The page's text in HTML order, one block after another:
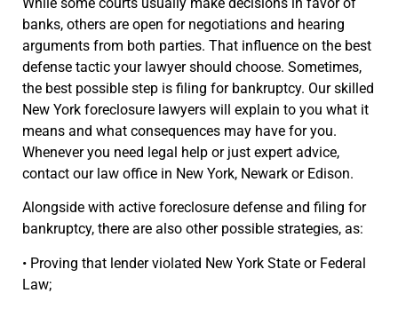
banks, others are open for negotiations and hearing
arguments from both parties. That influence on the best
defense tactic your lawyer should choose. Sometimes,
the best possible step is filing for bankruptcy. Our skilled
New York foreclosure lawyers will explain to you what it
means and what consequences may have for you.
Whenever you need legal help or just expert advice,
contact our law office in New York, Newark or Edison.
Alongside with active foreclosure defense and filing for
bankruptcy, there are also other possible strategies, as:
• Proving that lender violated New York State or Federal
Law;